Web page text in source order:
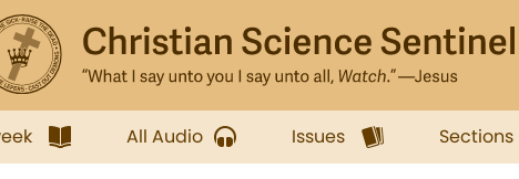
All Audio Issues Sections